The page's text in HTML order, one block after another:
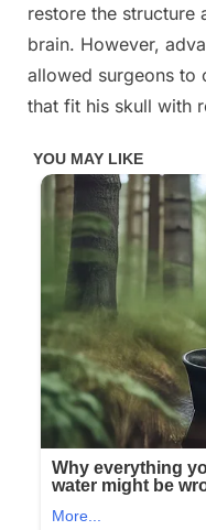
restore the structure
brain. However,
allowed surgeons to
that fit his skull with